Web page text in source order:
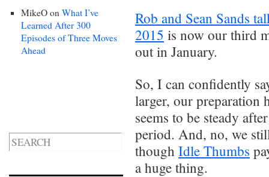
MikeO on What I’ve
Learned After 300
Episodes of Three Moves
Ahead
Rob and Sean Sands
2015 is now our third
out in January.
So, I can confidently
larger, our preparation
seems to be steady
period. And, no, we
though Idle Thumbs
a huge thing.